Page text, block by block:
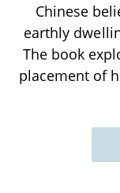
Chinese
earthly
The book
placement of